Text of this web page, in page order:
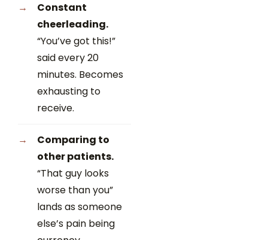
Constant
cheerleading.
“You’ve got this!”
said every 20
minutes. Becomes
exhausting to
receive.
Comparing to
other patients.
“That guy looks
worse than you”
lands as someone
else’s pain being